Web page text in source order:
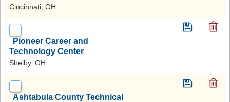
Cincinnati, OH
Pioneer Career and
Technology Center
Shelby, OH
Ashtabula County Technical